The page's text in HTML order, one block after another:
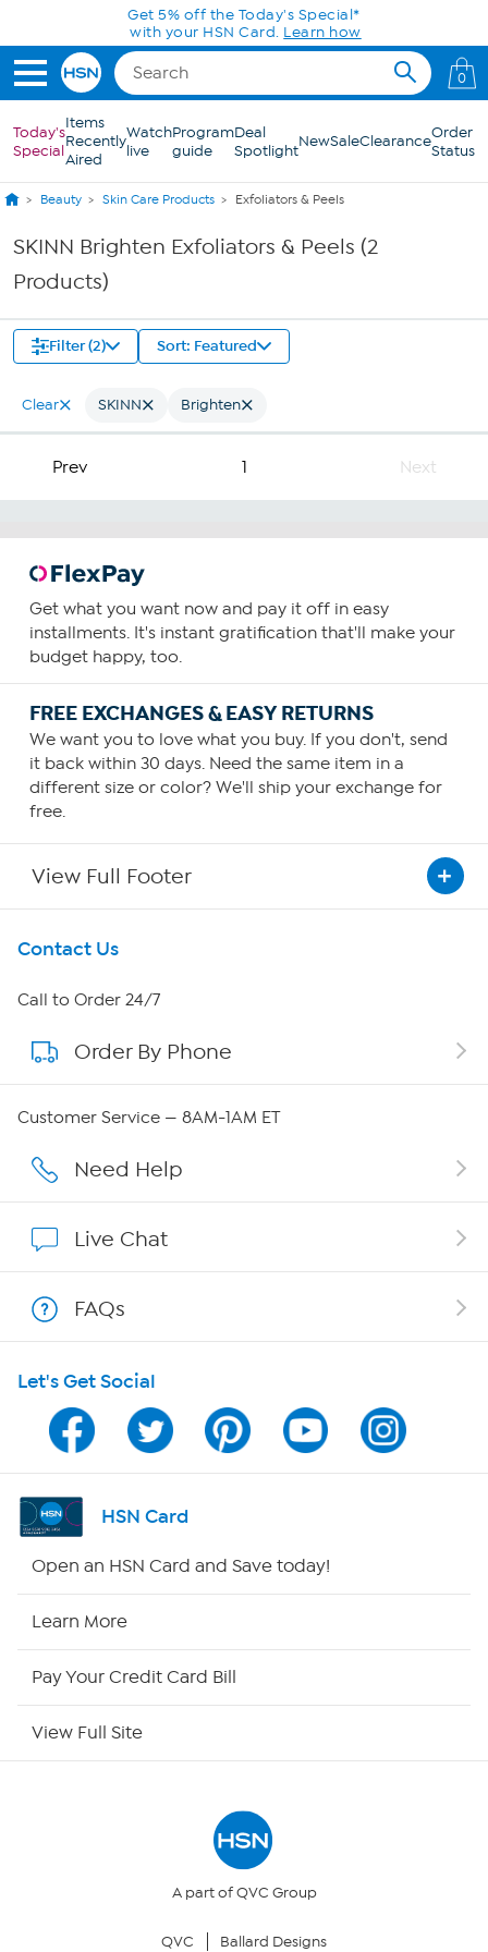
Skip to Main ContentGet 5% off the Today's Special*
with your HSN Card. Learn how
0
Today's
Special
Items
Recently
Aired
Watch
live
Program
guide
Deal
SpotlightNewSaleClearanceOrder
Status
Beauty Skin Care Products Exfoliators & Peels
SKINN Brighten Exfoliators & Peels (2
Products)
Filter (2) Sort: Featured
Clear SKINN Brighten
Prev 1 Next
Get what you want now and pay it off in easy
installments. It's instant gratification that'll make your
budget happy, too.
FREE EXCHANGES & EASY RETURNS
We want you to love what you buy. If you don't, send
it back within 30 days. Need the same item in a
different size or color? We'll ship your exchange for
free.
View Full Footer
Get To Know Us
About HSN
About QVC Group
Affiliate Program
Program Guide
Channel Finder
Shop By Remote
Your Privacy Choices
Contact Us
Call to Order 24/7
Order By Phone
Customer Service — 8AM-1AM ET
Need Help
Live Chat
FAQs
Let's Get Social
HSN Card
Open an HSN Card and Save today!
Learn More
Pay Your Credit Card Bill
View Full Site
A part of QVC Group
QVC Ballard Designs